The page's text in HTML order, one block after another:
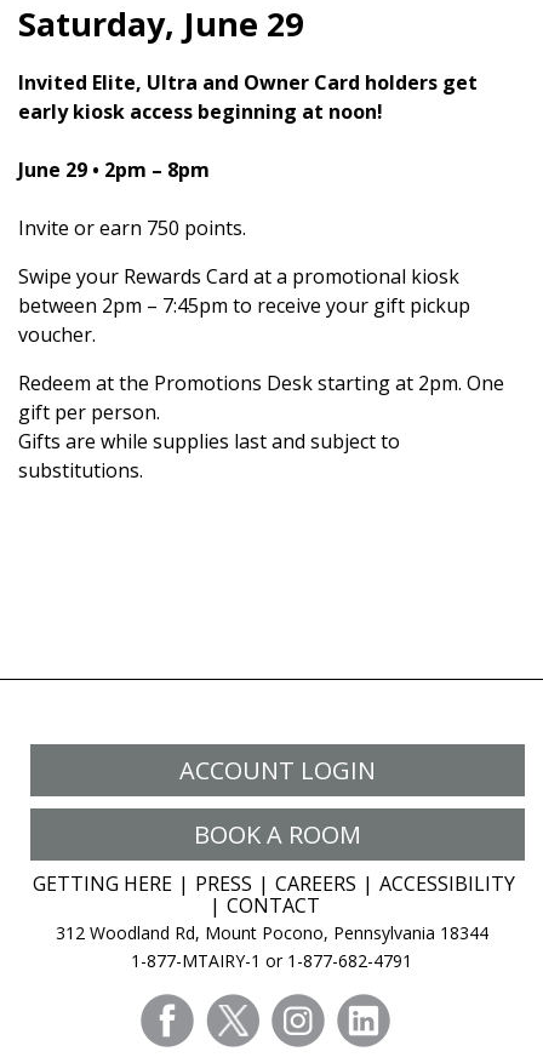
Saturday, June 29
Invited Elite, Ultra and Owner Card holders get
early kiosk access beginning at noon!
June 29 • 2pm – 8pm
Invite or earn 750 points.
Swipe your Rewards Card at a promotional kiosk
between 2pm – 7:45pm to receive your gift pickup
voucher.
Redeem at the Promotions Desk starting at 2pm. One
gift per person.
Gifts are while supplies last and subject to
substitutions.
ACCOUNT LOGIN
BOOK A ROOM
GETTING HERE PRESS CAREERS
ACCESSIBILITY
CONTACT
312 Woodland Rd, Mount Pocono, Pennsylvania 18344
1-877-MTAIRY-1 or 1-877-682-4791
facebooktwitter instagram